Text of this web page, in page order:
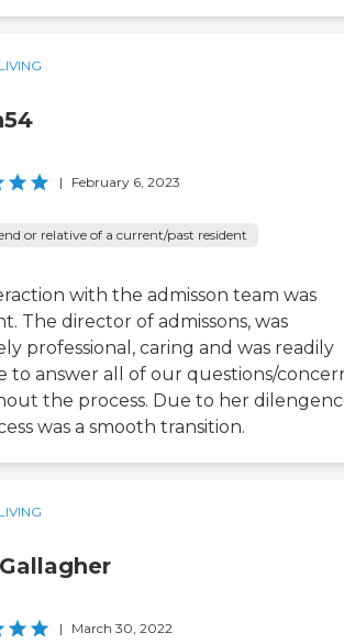
| February 6, 2023
or relative of a current/past resident
with the admisson team was
The director of admissons, was
professional, caring and was readily
to answer all of our questions/
the process. Due to her
was a smooth transition.
| March 30, 2022